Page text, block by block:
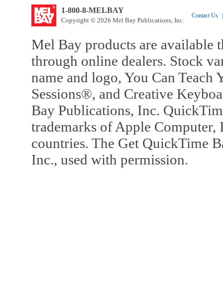
1-800-8-MELBAY
Copyright © 2026 Mel Bay Publications, Inc.
Contact Us
Mel Bay products are available
through online dealers. Stock
name and logo, You Can
Sessions®, and Creative
Bay Publications, Inc.
trademarks of Apple Computer,
countries. The Get QuickTime
Inc., used with permission.